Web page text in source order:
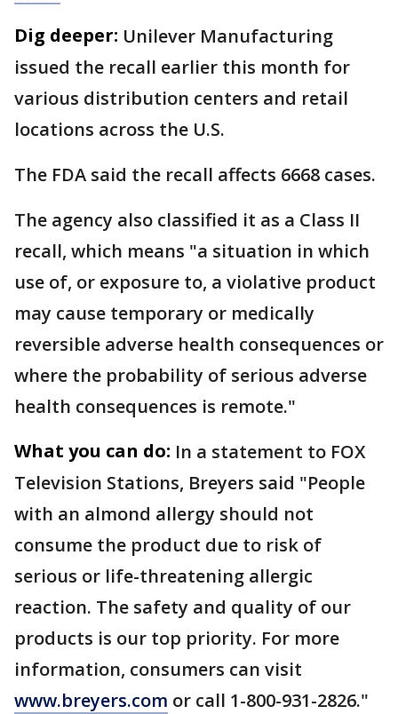
Dig deeper: Unilever Manufacturing
issued the recall earlier this month for
various distribution centers and retail
locations across the U.S.
The FDA said the recall affects 6668 cases.
The agency also classified it as a Class II
recall, which means "a situation in which
use of, or exposure to, a violative product
may cause temporary or medically
reversible adverse health consequences or
where the probability of serious adverse
health consequences is remote."
What you can do: In a statement to FOX
Television Stations, Breyers said "People
with an almond allergy should not
consume the product due to risk of
serious or life-threatening allergic
reaction. The safety and quality of our
products is our top priority. For more
information, consumers can visit
www.breyers.com or call 1-800-931-2826."